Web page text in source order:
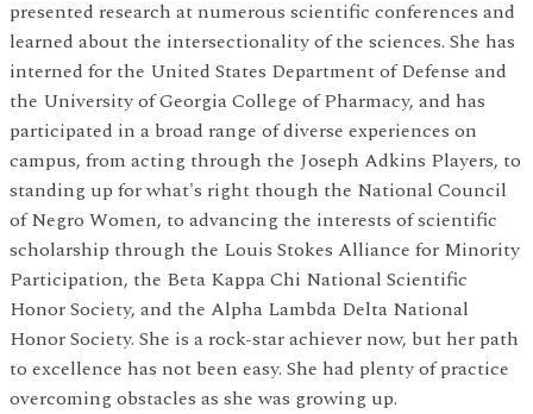
presented research at numerous scientific conferences and
learned about the intersectionality of the sciences. She has
interned for the United States Department of Defense and
the University of Georgia College of Pharmacy, and has
participated in a broad range of diverse experiences on
campus, from acting through the Joseph Adkins Players, to
standing up for what's right though the National Council
of Negro Women, to advancing the interests of scientific
scholarship through the Louis Stokes Alliance for Minority
Participation, the Beta Kappa Chi National Scientific
Honor Society, and the Alpha Lambda Delta National
Honor Society. She is a rock-star achiever now, but her path
to excellence has not been easy. She had plenty of practice
overcoming obstacles as she was growing up.